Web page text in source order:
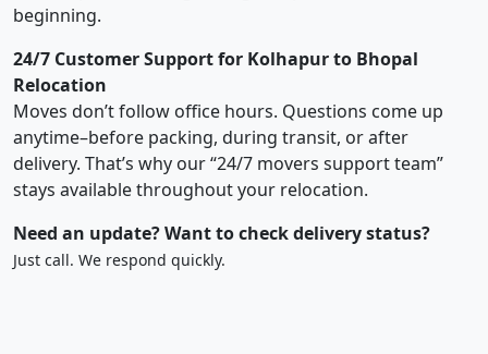
beginning.
24/7 Customer Support for Kolhapur to Bhopal
Relocation
Moves don’t follow office hours. Questions come up
anytime–before packing, during transit, or after
delivery. That’s why our “24/7 movers support team”
stays available throughout your relocation.
Need an update? Want to check delivery status?
Just call. We respond quickly.